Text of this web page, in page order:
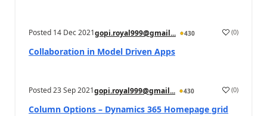
Posted 14 Dec 2021gopi.royal999@gmail... 430 (0)
Collaboration in Model Driven Apps
Posted23 Sep 2021gopi.royal999@gmail... 430 (0)
Column Options – Dynamics 365 Homepage grid